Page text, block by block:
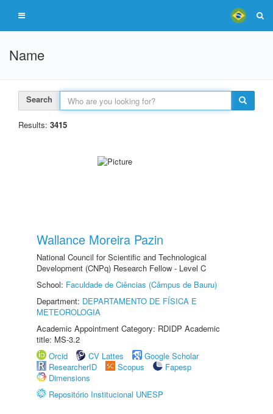
Name
Search
Results: 3415
Wallance Moreira Pazin
National Council for Scientific and Technological
Development (CNPq) Research Fellow - Level C
School: Faculdade de Ciências (Câmpus de Bauru)
Department: DEPARTAMENTO DE FÍSICA E
METEOROLOGIA
Academic Appointment Category: RDIDP Academic
title: MS-3.2
Orcid
CV Lattes
Google Scholar
ResearcherID
Scopus
Fapesp
Dimensions
Repositório Institucional UNESP